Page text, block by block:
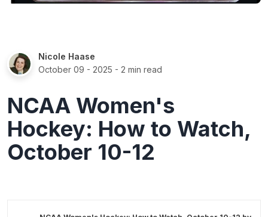
Nicole Haase
October 09 - 2025 - 2 min read
NCAA Women's
Hockey: How to Watch,
October 10-12